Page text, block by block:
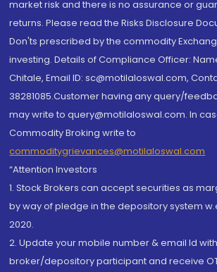
market risk and there is no assurance or
returns. Please read the Risks Disclosure
Don'ts prescribed by the commodity
investing. Details of Compliance Officer:
Chitale, Email ID: sc@motilaloswal.com,
38281085.Customer having any query/
may write to query@motilaloswal.com. In
Commodity Broking write to
commoditygrievances@motilaloswal.com
“Attention Investors
1. Stock Brokers can accept securities as
by way of pledge in the depository system
2020.
2. Update your mobile number & email Id
broker/depository participant and receive